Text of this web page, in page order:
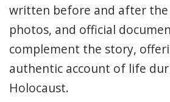
written before and after
photos, and official
complement the story,
authentic account of life
Holocaust.